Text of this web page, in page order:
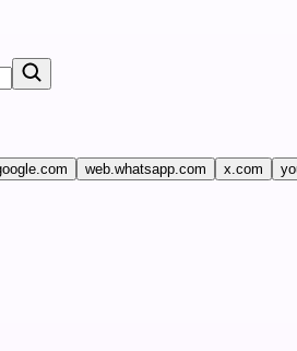
web.whatsapp.com x.com